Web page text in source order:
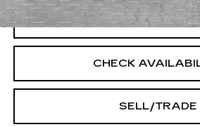
CLICK TO
CHECK
SELL/TRADE